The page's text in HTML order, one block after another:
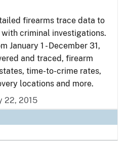
firearms trace data to
criminal investigations.
January 1 - December 31,
and traced, firearm
time-to-crime rates,
locations and more.
22, 2015